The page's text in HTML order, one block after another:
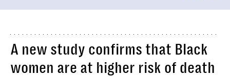
A new study confirms that Black
women are at higher risk of death